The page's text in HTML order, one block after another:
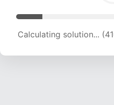
Calculating solution...